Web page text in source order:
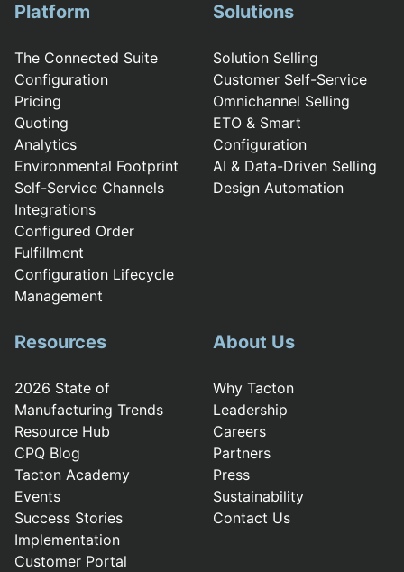
Platform
The Connected Suite
Configuration
Pricing
Quoting
Analytics
Environmental Footprint
Self-Service Channels
Integrations
Configured Order
Fulfillment
Configuration Lifecycle
Management
Solutions
Solution Selling
Customer Self-Service
Omnichannel Selling
ETO & Smart
Configuration
AI & Data-Driven Selling
Design Automation
Resources
2026 State of
Manufacturing Trends
Resource Hub
CPQ Blog
Tacton Academy
Events
Success Stories
Implementation
Customer Portal
About Us
Why Tacton
Leadership
Careers
Partners
Press
Sustainability
Contact Us